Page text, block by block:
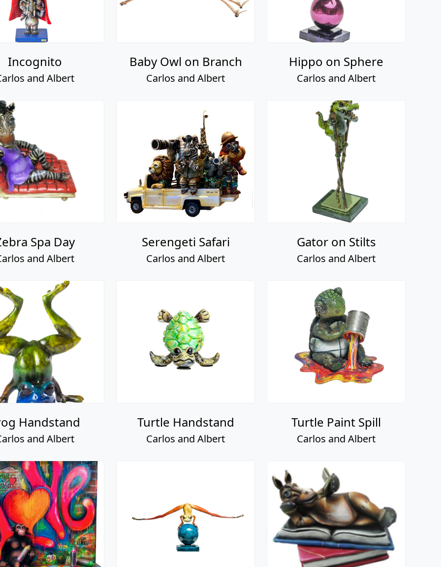
Incognito
and Albert
Baby Owl on Branch
Carlos and Albert
Hippo on Sphere
Carlos and Albert
Spa Day
and Albert
Serengeti Safari
Carlos and Albert
Gator on Stilts
Carlos and Albert
Handstand
and Albert
Turtle Handstand
Carlos and Albert
Turtle Paint Spill
Carlos and Albert